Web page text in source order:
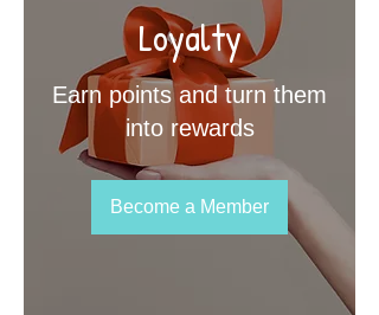
Loyalty
Earn points and turn them
into rewards
Become a Member